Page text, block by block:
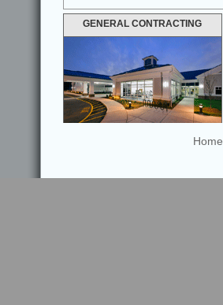
GENERAL CONTRACTING
Home